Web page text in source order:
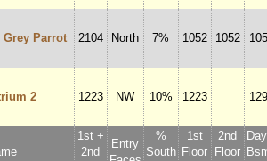
Grey Parrot 2104 North 7% 1052 1052
2 1223 NW 10% 1223
1st +
2nd
Entry
%
South
1st
Floor
2nd
Floor